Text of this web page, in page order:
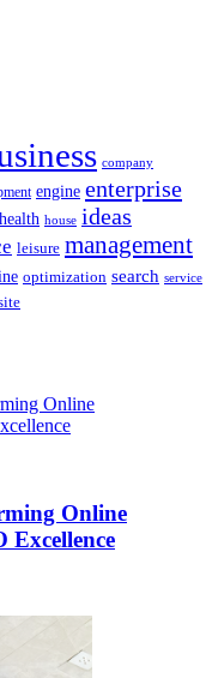
company
engine enterprise
health house ideas
leisure management
optimization search service
Online
Excellence